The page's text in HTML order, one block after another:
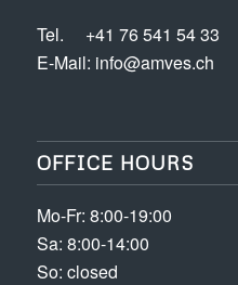
Tel. +41 76 541 54 33
E-Mail: info@amves.ch
OFFICE HOURS
Mo-Fr: 8:00-19:00
Sa: 8:00-14:00
So: closed